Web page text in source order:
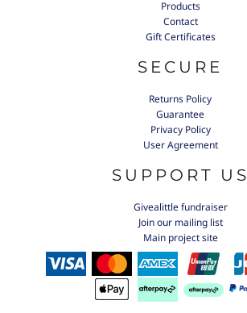
Products
Contact
Gift Certificates
SECURE
Returns Policy
Guarantee
Privacy Policy
User Agreement
SUPPORT US
Givealittle fundraiser
Join our mailing list
Main project site